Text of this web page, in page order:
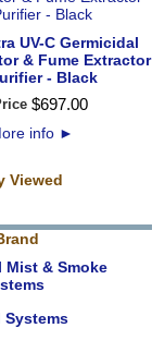
UV-C Germicidal
& Fume Extractor
- Black
$697.00
info ►
& Smoke
Systems